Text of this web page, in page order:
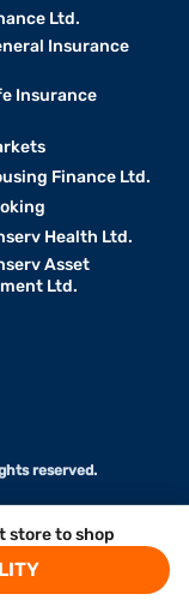
store to shop
Ltd.
Insurance
Insurance
Finance Ltd.
Health Ltd.
Asset
Ltd.
reserved.